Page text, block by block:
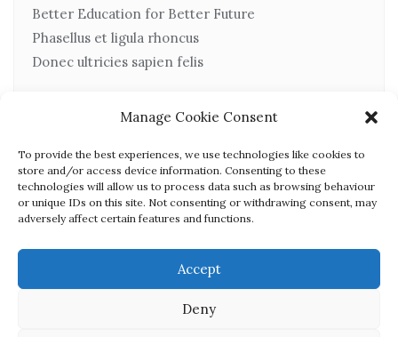
Manage Cookie Consent
To provide the best experiences, we use technologies like cookies to
store and/or access device information. Consenting to these
technologies will allow us to process data such as browsing behaviour
or unique IDs on this site. Not consenting or withdrawing consent, may
adversely affect certain features and functions.
Accept
Deny
Better Education for Better Future
Phasellus et ligula rhoncus
Donec ultricies sapien felis
Recent Comments
No comments to show.